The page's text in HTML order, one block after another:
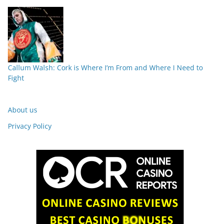
Callum Walsh: Cork is Where I’m From and Where I Need to
Fight
About us
Privacy Policy